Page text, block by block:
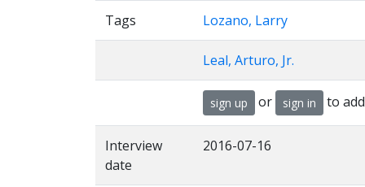
Tags Lozano, Larry
Leal, Arturo, Jr.
sign up or sign in to
Interview
date
2016-07-16